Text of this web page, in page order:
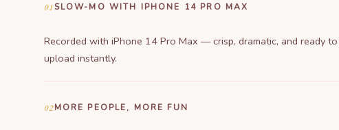
01SLOW-MO WITH IPHONE 14 PRO MAX
Recorded with iPhone 14 Pro Max — crisp, dramatic, and ready to
upload instantly.
02MORE PEOPLE, MORE FUN